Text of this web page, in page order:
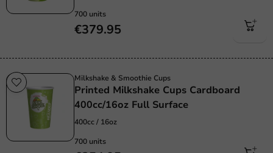
700 units
€379.95
Milkshake & Smoothie Cups
Printed Milkshake Cups Cardboard
400cc/16oz Full Surface
400cc / 16oz
700 units